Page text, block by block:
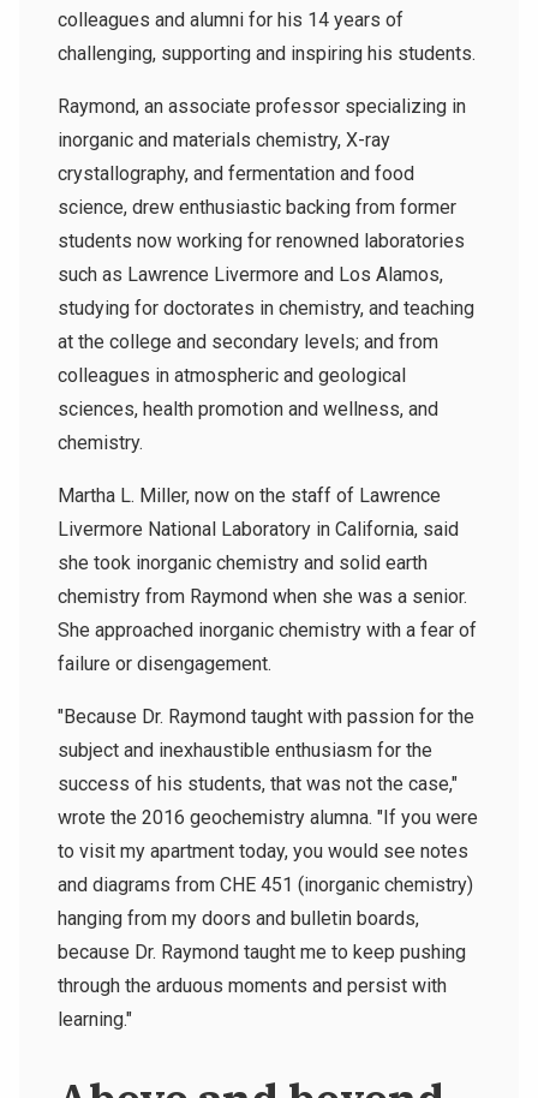
colleagues and alumni for his 14 years of
challenging, supporting and inspiring his students.
Raymond, an associate professor specializing in
inorganic and materials chemistry, X-ray
crystallography, and fermentation and food
science, drew enthusiastic backing from former
students now working for renowned laboratories
such as Lawrence Livermore and Los Alamos,
studying for doctorates in chemistry, and teaching
at the college and secondary levels; and from
colleagues in atmospheric and geological
sciences, health promotion and wellness, and
chemistry.
Martha L. Miller, now on the staff of Lawrence
Livermore National Laboratory in California, said
she took inorganic chemistry and solid earth
chemistry from Raymond when she was a senior.
She approached inorganic chemistry with a fear of
failure or disengagement.
"Because Dr. Raymond taught with passion for the
subject and inexhaustible enthusiasm for the
success of his students, that was not the case,"
wrote the 2016 geochemistry alumna. "If you were
to visit my apartment today, you would see notes
and diagrams from CHE 451 (inorganic chemistry)
hanging from my doors and bulletin boards,
because Dr. Raymond taught me to keep pushing
through the arduous moments and persist with
learning."